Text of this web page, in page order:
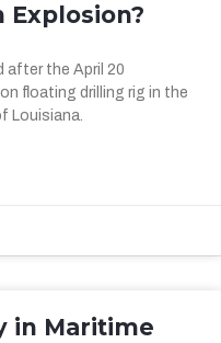
Explosion?
after the April 20
floating drilling rig in the
Louisiana.
in Maritime